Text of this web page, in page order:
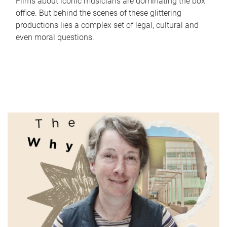
office. But behind the scenes of these glittering
productions lies a complex set of legal, cultural and
even moral questions.